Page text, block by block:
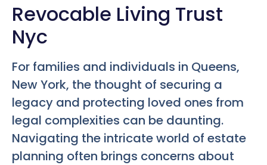
Revocable Living Trust
Nyc
For families and individuals in Queens,
New York, the thought of securing a
legacy and protecting loved ones from
legal complexities can be daunting.
Navigating the intricate world of estate
planning often brings concerns about